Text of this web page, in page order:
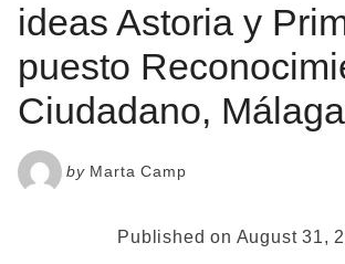
ideas Astoria y
puesto
Ciudadano, Málaga
by Marta Camp
Published on August 31,